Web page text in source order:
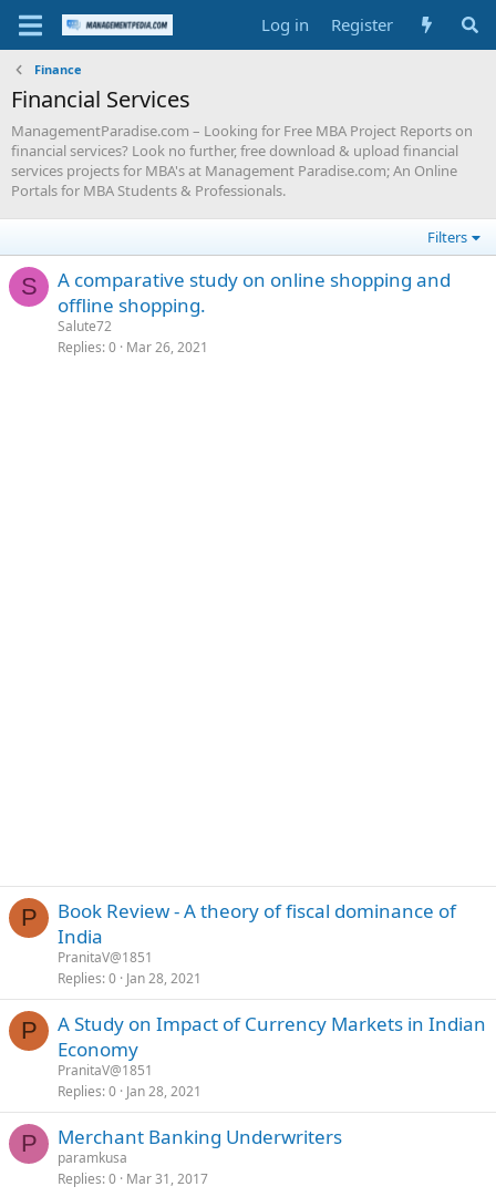
Log in Register
Finance
Financial Services
ManagementParadise.com – Looking for Free MBA Project Reports on
financial services? Look no further, free download & upload financial
services projects for MBA's at Management Paradise.com; An Online
Portals for MBA Students & Professionals.
Filters
S
A comparative study on online shopping and
offline shopping.
Salute72
Replies 0 Mar 26, 2021
P
Book Review - A theory of fiscal dominance of
India
PranitaV@1851
Replies 0 Jan 28, 2021
P
A Study on Impact of Currency Markets in Indian
Economy
PranitaV@1851
Replies 0 Jan 28, 2021
P Merchant Banking Underwriters
paramkusa
Replies 0 Mar 31, 2017